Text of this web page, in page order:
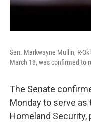
Sen. Markwayne Mullin, R-
March 18, was confirmed to
The Senate
Monday to serve
Homeland Security,